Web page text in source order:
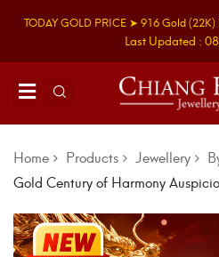
TODAY GOLD PRICE ➤ 916 Gold(22K)
Last Updated :
Home Products Jewellery
Gold Century of Harmony